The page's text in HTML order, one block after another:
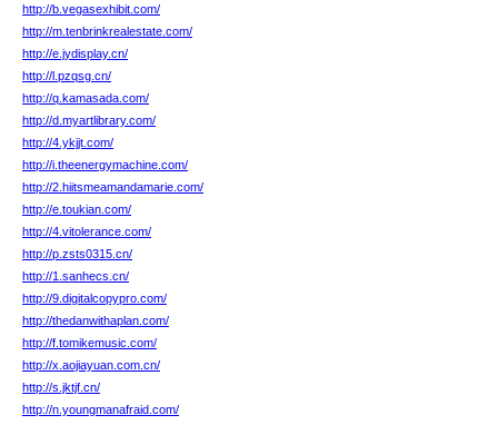
http://b.vegasexhibit.com/
http://m.tenbrinkrealestate.com/
http://e.jydisplay.cn/
http://l.pzqsg.cn/
http://q.kamasada.com/
http://d.myartlibrary.com/
http://4.ykjjt.com/
http://i.theenergymachine.com/
http://2.hiitsmeamandamarie.com/
http://e.toukian.com/
http://4.vitolerance.com/
http://p.zsts0315.cn/
http://1.sanhecs.cn/
http://9.digitalcopypro.com/
http://thedanwithaplan.com/
http://f.tomikemusic.com/
http://x.aojiayuan.com.cn/
http://s.jktjf.cn/
http://n.youngmanafraid.com/